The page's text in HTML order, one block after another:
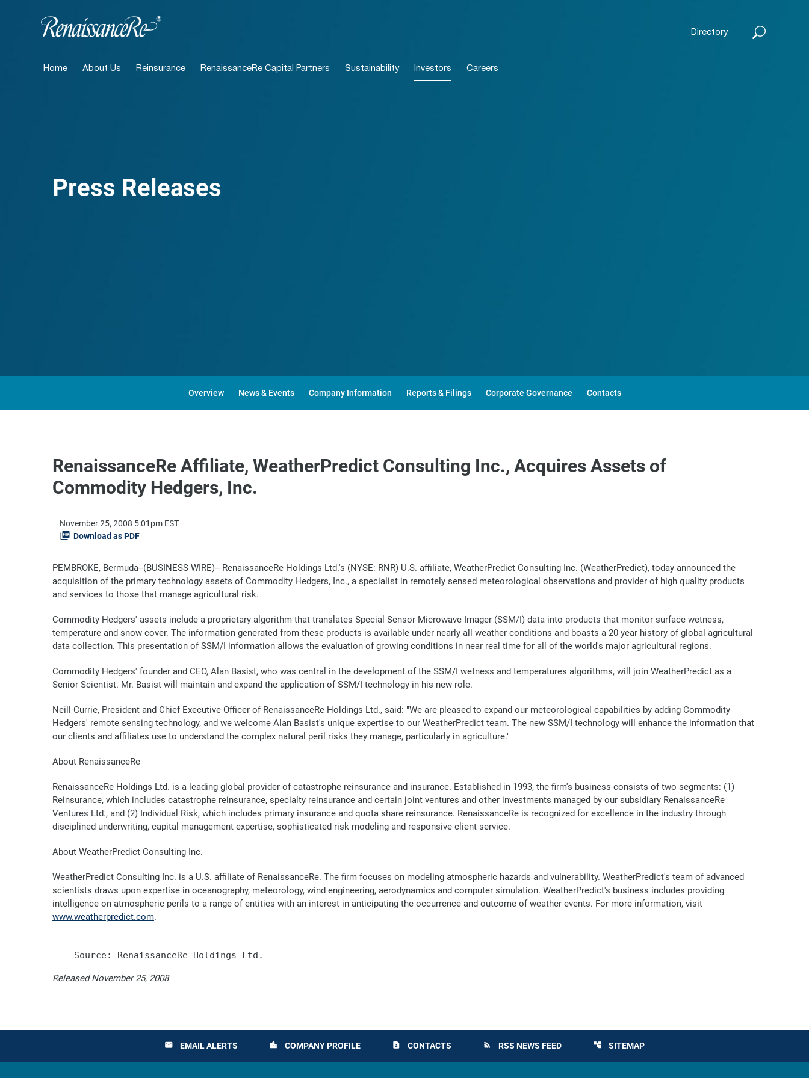
Open
Directory
Home About Us Reinsurance RenaissanceRe Capital Partners Sustainability Investors Careers
Press Releases
Overview News & Events Company Information Reports & Filings Corporate Governance Contacts
RenaissanceRe Affiliate, WeatherPredict Consulting Inc., Acquires Assets of
Commodity Hedgers, Inc.
November 25, 2008 5:01pm EST
Download as PDF
PEMBROKE, Bermuda--(BUSINESS WIRE)-- RenaissanceRe Holdings Ltd.'s (NYSE: RNR) U.S. affiliate, WeatherPredict Consulting Inc. (WeatherPredict), today announced the
acquisition of the primary technology assets of Commodity Hedgers, Inc., a specialist in remotely sensed meteorological observations and provider of high quality products
and services to those that manage agricultural risk.
Commodity Hedgers' assets include a proprietary algorithm that translates Special Sensor Microwave Imager (SSM/I) data into products that monitor surface wetness,
temperature and snow cover. The information generated from these products is available under nearly all weather conditions and boasts a 20 year history of global agricultural
data collection. This presentation of SSM/I information allows the evaluation of growing conditions in near real time for all of the world's major agricultural regions.
Commodity Hedgers' founder and CEO, Alan Basist, who was central in the development of the SSM/I wetness and temperatures algorithms, will join WeatherPredict as a
Senior Scientist. Mr. Basist will maintain and expand the application of SSM/I technology in his new role.
Neill Currie, President and Chief Executive Officer of RenaissanceRe Holdings Ltd., said: "We are pleased to expand our meteorological capabilities by adding Commodity
Hedgers' remote sensing technology, and we welcome Alan Basist's unique expertise to our WeatherPredict team. The new SSM/I technology will enhance the information that
our clients and affiliates use to understand the complex natural peril risks they manage, particularly in agriculture."
About RenaissanceRe
RenaissanceRe Holdings Ltd. is a leading global provider of catastrophe reinsurance and insurance. Established in 1993, the firm's business consists of two segments: (1)
Reinsurance, which includes catastrophe reinsurance, specialty reinsurance and certain joint ventures and other investments managed by our subsidiary RenaissanceRe
Ventures Ltd., and (2) Individual Risk, which includes primary insurance and quota share reinsurance. RenaissanceRe is recognized for excellence in the industry through
disciplined underwriting, capital management expertise, sophisticated risk modeling and responsive client service.
About WeatherPredict Consulting Inc.
WeatherPredict Consulting Inc. is a U.S. affiliate of RenaissanceRe. The firm focuses on modeling atmospheric hazards and vulnerability. WeatherPredict's team of advanced
scientists draws upon expertise in oceanography, meteorology, wind engineering, aerodynamics and computer simulation. WeatherPredict's business includes providing
intelligence on atmospheric perils to a range of entities with an interest in anticipating the occurrence and outcome of weather events. For more information, visit
www.weatherpredict.com.
Released November 25, 2008
email EMAIL ALERTS location_city COMPANY PROFILE contact_page CONTACTS rss_feed RSS NEWS FEED account_tree SITEMAP